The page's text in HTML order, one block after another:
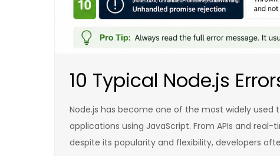
10 Typical Node.js
Node.js has become one of the most widely
applications using JavaScript. From APIs and
despite its popularity and flexibility, developers